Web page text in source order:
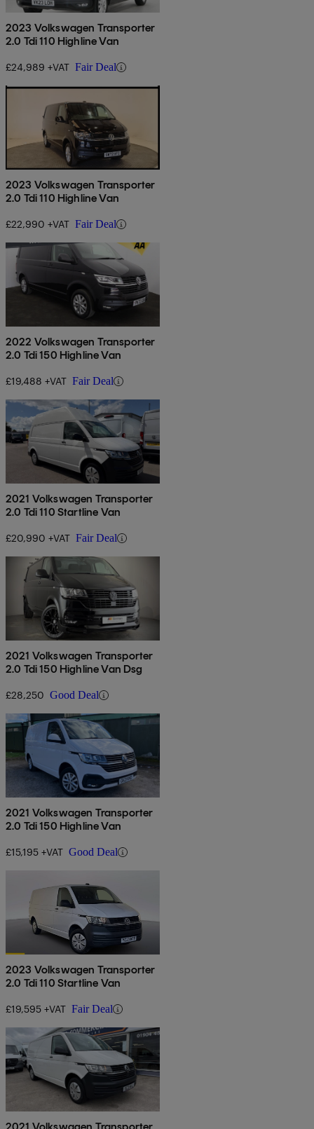
2023 Volkswagen Transporter
2.0 Tdi 110 Highline Van
£24,989 +VAT Fair Deal
2023 Volkswagen Transporter
2.0 Tdi 110 Highline Van
£22,990 +VAT Fair Deal
2022 Volkswagen Transporter
2.0 Tdi 150 Highline Van
£19,488 +VAT Fair Deal
2021 Volkswagen Transporter
2.0 Tdi 110 Startline Van
£20,990 +VAT Fair Deal
2021 Volkswagen Transporter
2.0 Tdi 150 Highline Van Dsg
£28,250 Good Deal
2021 Volkswagen Transporter
2.0 Tdi 150 Highline Van
£15,195 +VAT Good Deal
2023 Volkswagen Transporter
2.0 Tdi 110 Startline Van
£19,595 +VAT Fair Deal